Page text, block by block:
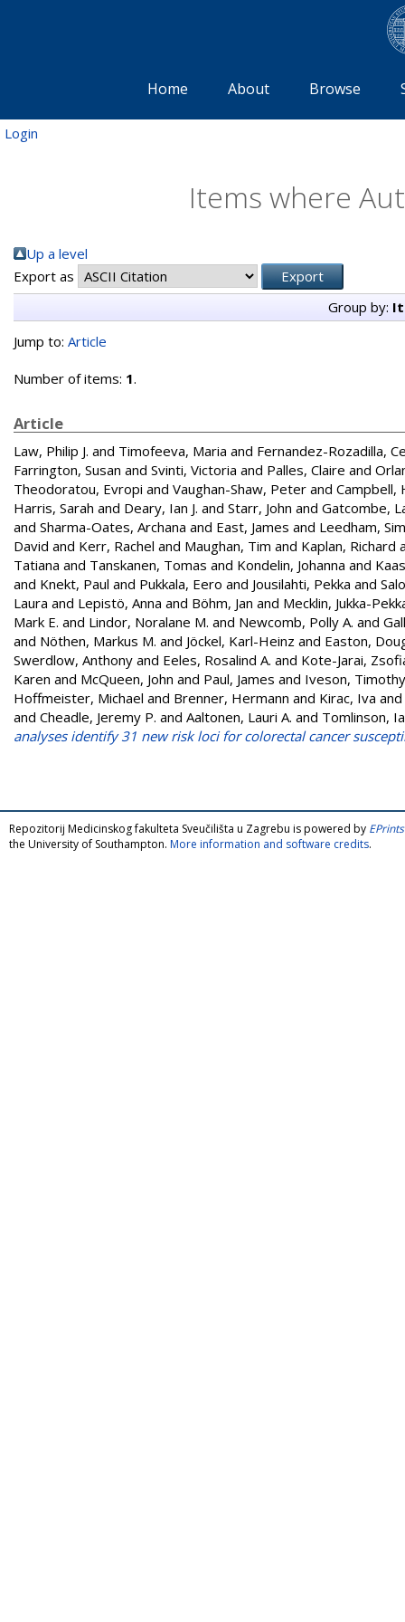
Home About Browse
Login
Items where
Up a level
Export as
Group by:
Jump to: Article
Number of items: 1.
Article
Law, Philip J. and Timofeeva, Maria and Fernandez-Rozadilla,
Farrington, Susan and Svinti, Victoria and Palles, Claire and
Theodoratou, Evropi and Vaughan-Shaw, Peter and Campbell,
Harris, Sarah and Deary, Ian J. and Starr, John and Gatcombe,
and Sharma-Oates, Archana and East, James and Leedham,
David and Kerr, Rachel and Maughan, Tim and Kaplan, Richard
Tatiana and Tanskanen, Tomas and Kondelin, Johanna and
and Knekt, Paul and Pukkala, Eero and Jousilahti, Pekka and
Laura and Lepistö, Anna and Böhm, Jan and Mecklin, Jukka-
Mark E. and Lindor, Noralane M. and Newcomb, Polly A. and
and Nöthen, Markus M. and Jöckel, Karl-Heinz and Easton,
Swerdlow, Anthony and Eeles, Rosalind A. and Kote-Jarai,
Karen and McQueen, John and Paul, James and Iveson, Timothy
Hoffmeister, Michael and Brenner, Hermann and Kirac, Iva and
and Cheadle, Jeremy P. and Aaltonen, Lauri A. and Tomlinson,
analyses identify 31 new risk loci for colorectal cancer
Repozitorij Medicinskog fakulteta Sveučilišta u Zagrebu is powered by
the University of Southampton. More information and software credits.